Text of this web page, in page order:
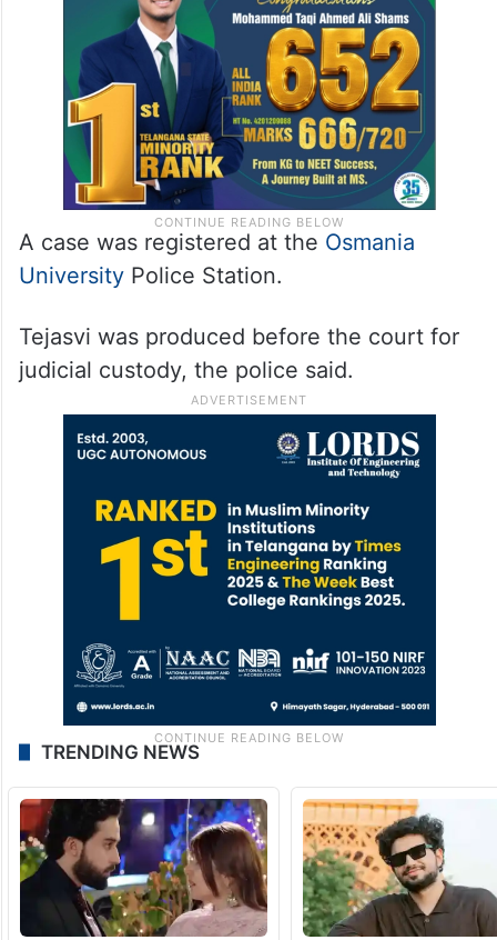
A case was registered at the Osmania
UniversityPolice Station.
Tejasvi was produced before the court for
judicial custody, the police said.
TRENDING NEWS